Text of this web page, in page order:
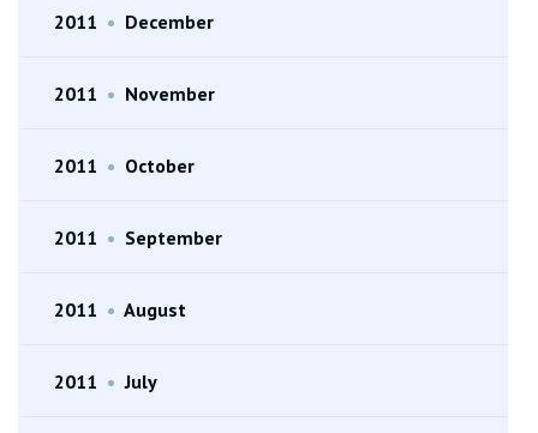
2011 • December
2011 • November
2011 • October
2011 • September
2011 • August
2011 • July